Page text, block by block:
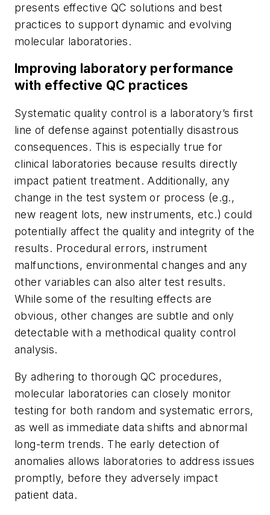
presents effective QC solutions and best
practices to support dynamic and evolving
molecular laboratories.
Improving laboratory performance
with effective QC practices
Systematic quality control is a laboratory’s first
line of defense against potentially disastrous
consequences. This is especially true for
clinical laboratories because results directly
impact patient treatment. Additionally, any
change in the test system or process (e.g.,
new reagent lots, new instruments, etc.) could
potentially affect the quality and integrity of the
results. Procedural errors, instrument
malfunctions, environmental changes and any
other variables can also alter test results.
While some of the resulting effects are
obvious, other changes are subtle and only
detectable with a methodical quality control
analysis.
By adhering to thorough QC procedures,
molecular laboratories can closely monitor
testing for both random and systematic errors,
as well as immediate data shifts and abnormal
long-term trends. The early detection of
anomalies allows laboratories to address issues
promptly, before they adversely impact
patient data.